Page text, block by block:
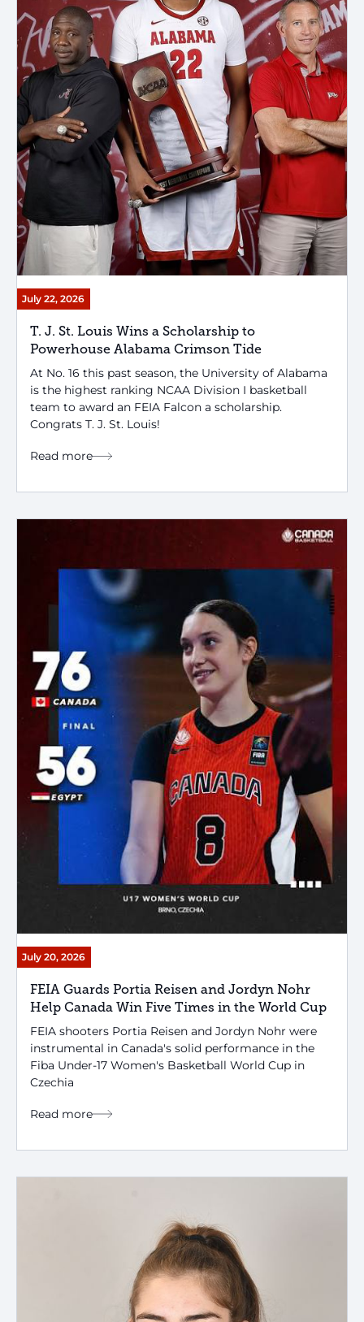
July 22, 2026
T. J. St. Louis Wins a Scholarship to
Powerhouse Alabama Crimson Tide
At No. 16 this past season, the University of Alabama
is the highest ranking NCAA Division I basketball
team to award an FEIA Falcon a scholarship.
Congrats T. J. St. Louis!
Read more
July 20, 2026
FEIA Guards Portia Reisen and Jordyn Nohr
Help Canada Win Five Times in the World Cup
FEIA shooters Portia Reisen and Jordyn Nohr were
instrumental in Canada's solid performance in the
Fiba Under-17 Women's Basketball World Cup in
Czechia
Read more